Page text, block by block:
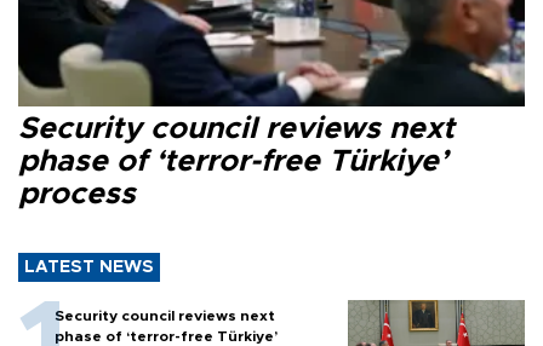
Security council reviews next
phase of ‘terror-free Türkiye’
process
LATEST NEWS
Security council reviews next
phase of ‘terror-free Türkiye’